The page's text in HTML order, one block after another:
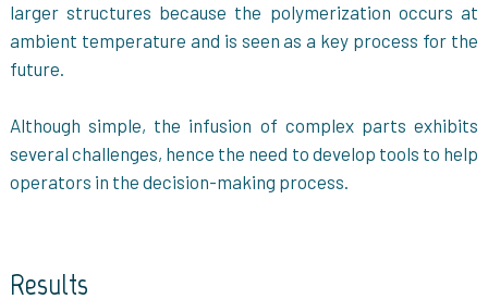
larger structures because the polymerization occurs at
ambient temperature and is seen as a key process for the
future.
Although simple, the infusion of complex parts exhibits
several challenges, hence the need to develop tools to help
operators in the decision-making process.
Results